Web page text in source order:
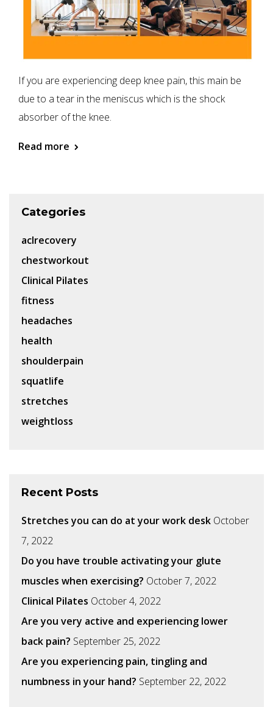
If you are experiencing deep knee pain, this main be
due to a tear in the meniscus which is the shock
absorber of the knee.
Read more
Categories
aclrecovery
chestworkout
Clinical Pilates
fitness
headaches
health
shoulderpain
squatlife
stretches
weightloss
Recent Posts
Stretches you can do at your work desk October
7, 2022
Do you have trouble activating your glute
muscles when exercising? October 7, 2022
Clinical Pilates October 4, 2022
Are you very active and experiencing lower
back pain? September 25, 2022
Are you experiencing pain, tingling and
numbness in your hand? September 22, 2022